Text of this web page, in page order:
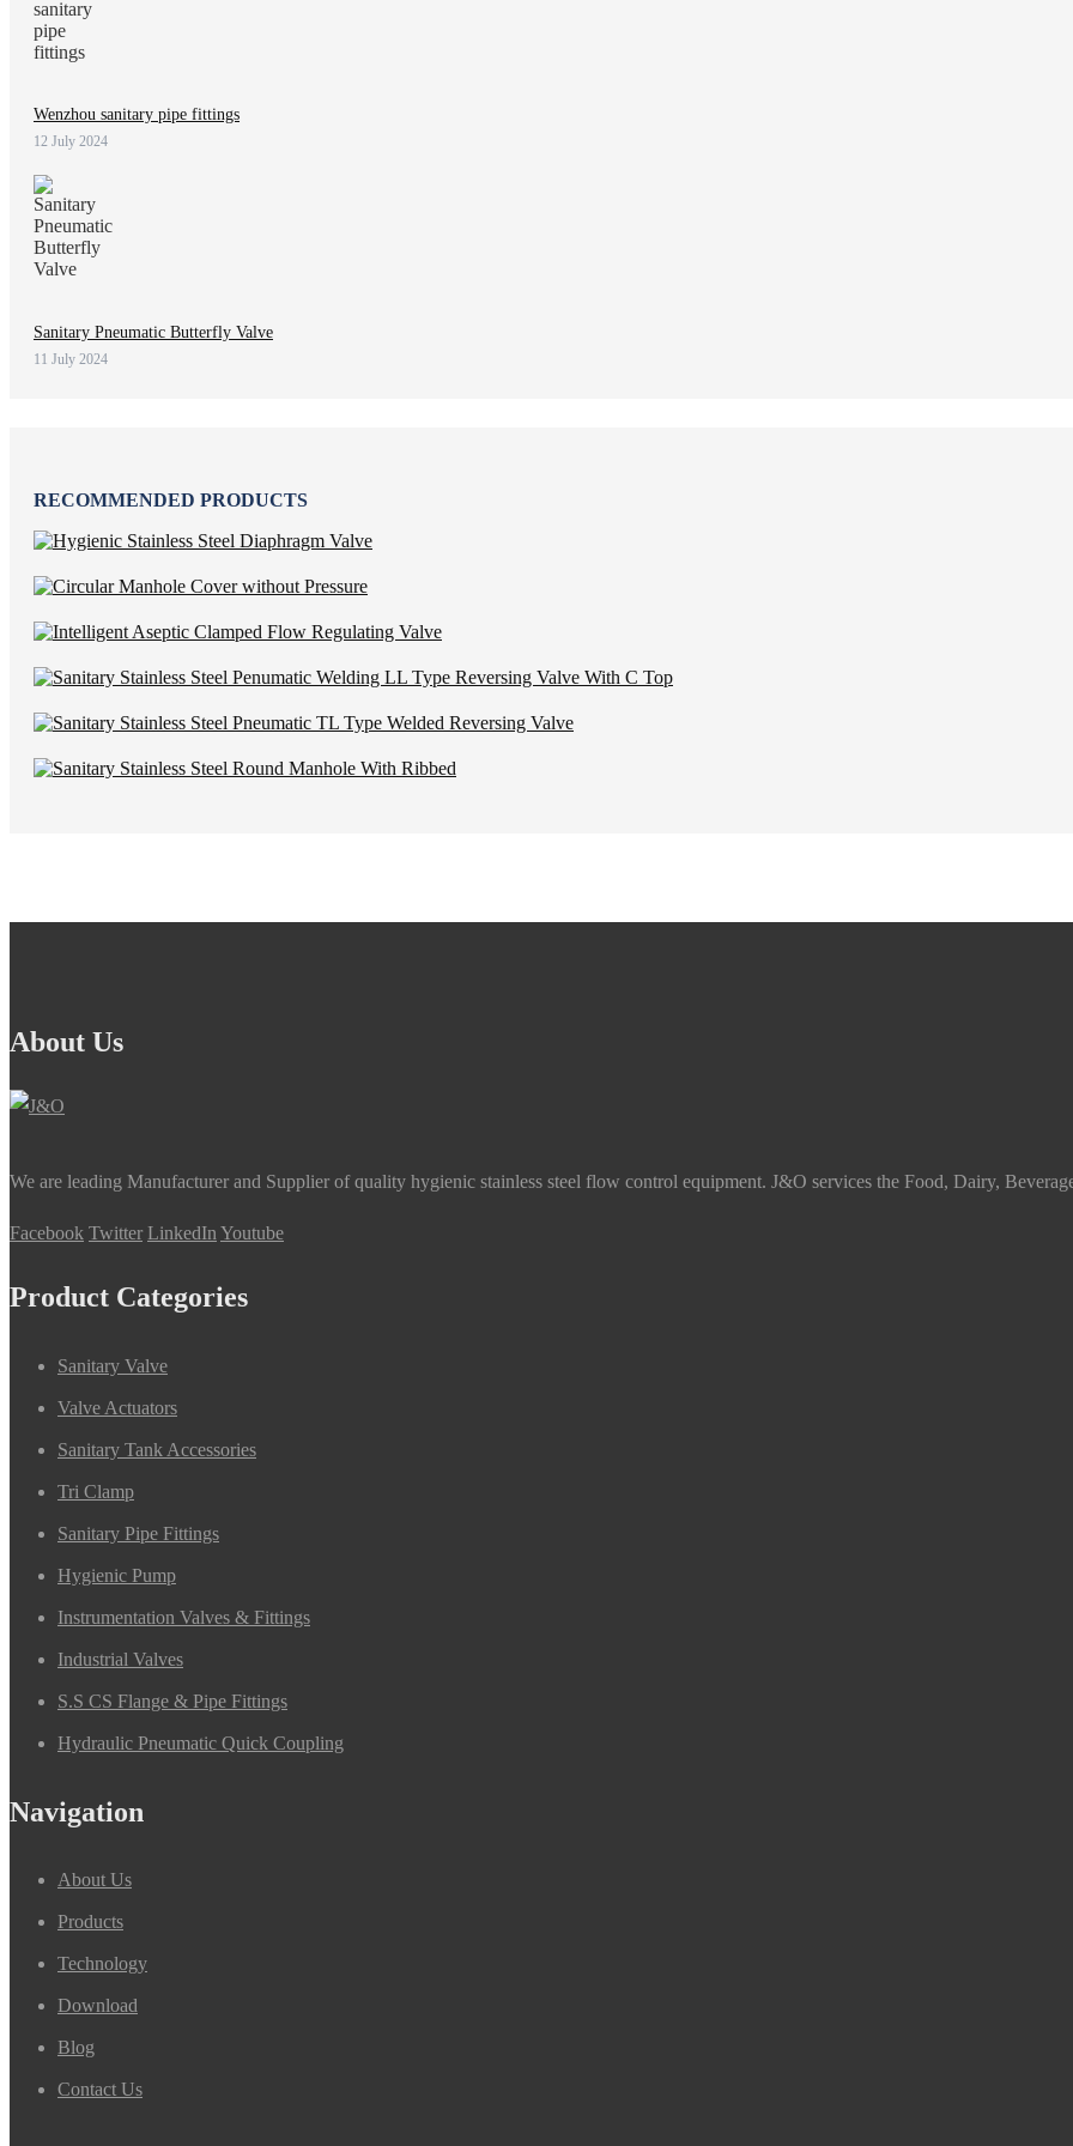
Wenzhou sanitary pipe fittings
12 July 2024
Sanitary Pneumatic Butterfly Valve
11 July 2024
RECOMMENDED PRODUCTS
About Us
We are leading Manufacturer and Supplier of quality hygienic stainless steel flow control equipment. J&O services the Food, Dairy,
Facebook Twitter LinkedIn Youtube
Product Categories
Sanitary Valve
Valve Actuators
Sanitary Tank Accessories
Tri Clamp
Sanitary Pipe Fittings
Hygienic Pump
Instrumentation Valves & Fittings
Industrial Valves
S.S CS Flange & Pipe Fittings
Hydraulic Pneumatic Quick Coupling
Navigation
About Us
Products
Technology
Download
Blog
Contact Us